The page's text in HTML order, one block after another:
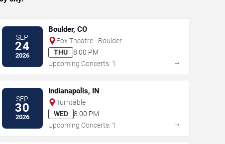
SEP
24
2026
Boulder, CO
Fox Theatre - Boulder
THU
8:00 PM
Upcoming Concerts: 1
→
SEP
30
2026
Indianapolis, IN
Turntable
WED
8:00 PM
Upcoming Concerts: 1
→